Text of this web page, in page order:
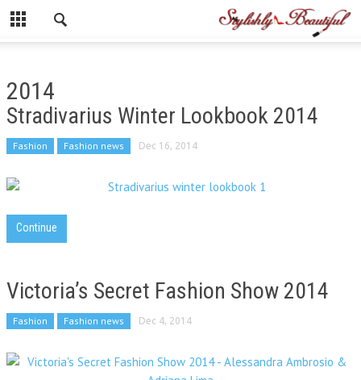
2014
Stradivarius Winter Lookbook 2014
Fashion Fashion news Dec 16, 2014
Continue
Victoria’s Secret Fashion Show 2014
Fashion Fashion news Dec 4, 2014